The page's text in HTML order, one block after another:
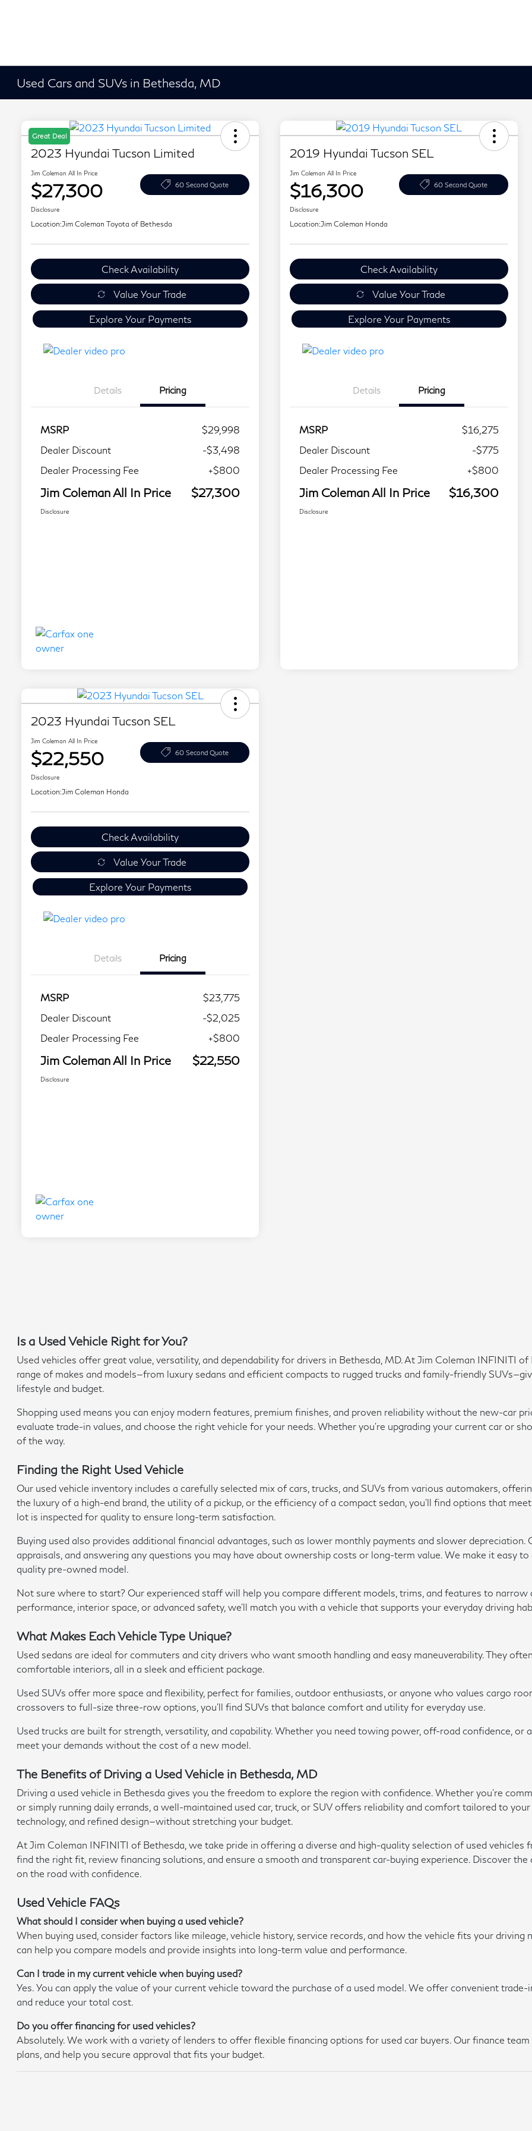
Used Cars and SUVs in Bethesda, MD
Great Deal
2023 Hyundai Tucson Limited
Jim Coleman All In Price
$27,300 60 Second Quote
Disclosure
Location:Jim Coleman Toyota of Bethesda
Check Availability
Value Your Trade
Explore Your Payments
Details Pricing
MSRP
$29,998
Dealer Discount
-$3,498
Dealer Processing Fee
+$800
Jim Coleman All In Price $27,300
Disclosure
2019 Hyundai Tucson SEL
Jim Coleman All In Price
$16,300 60 Second Quote
Disclosure
Location:Jim Coleman Honda
Check Availability
Value Your Trade
Explore Your Payments
Details Pricing
MSRP
$16,275
Dealer Discount
-$775
Dealer Processing Fee
+$800
Jim Coleman All In Price $16,300
Disclosure
2023 Hyundai Tucson SEL
Jim Coleman All In Price
$22,550 60 Second Quote
Disclosure
Location:Jim Coleman Honda
Check Availability
Value Your Trade
Explore Your Payments
Details Pricing
MSRP
$23,775
Dealer Discount
-$2,025
Dealer Processing Fee
+$800
Jim Coleman All In Price $22,550
Disclosure
Is a Used Vehicle Right for You?
Used vehicles offer great value, versatility, and dependability for drivers in Bethesda, MD. At Jim Coleman INFINITI
range of makes and models—from luxury sedans and efficient compacts to rugged trucks and family-friendly
lifestyle and budget.
Shopping used means you can enjoy modern features, premium finishes, and proven reliability without the new-car
evaluate trade-in values, and choose the right vehicle for your needs. Whether you're upgrading your current car or
of the way.
Finding the Right Used Vehicle
Our used vehicle inventory includes a carefully selected mix of cars, trucks, and SUVs from various automakers,
the luxury of a high-end brand, the utility of a pickup, or the efficiency of a compact sedan, you'll find options that
lot is inspected for quality to ensure long-term satisfaction.
Buying used also provides additional financial advantages, such as lower monthly payments and slower
appraisals, and answering any questions you may have about ownership costs or long-term value. We make it easy
quality pre-owned model.
Not sure where to start? Our experienced staff will help you compare different models, trims, and features to
performance, interior space, or advanced safety, we'll match you with a vehicle that supports your everyday driving
What Makes Each Vehicle Type Unique?
Used sedans are ideal for commuters and city drivers who want smooth handling and easy maneuverability. They
comfortable interiors, all in a sleek and efficient package.
Used SUVs offer more space and flexibility, perfect for families, outdoor enthusiasts, or anyone who values cargo
crossovers to full-size three-row options, you'll find SUVs that balance comfort and utility for everyday use.
Used trucks are built for strength, versatility, and capability. Whether you need towing power, off-road confidence, or
meet your demands without the cost of a new model.
The Benefits of Driving a Used Vehicle in Bethesda, MD
Driving a used vehicle in Bethesda gives you the freedom to explore the region with confidence. Whether you're
or simply running daily errands, a well-maintained used car, truck, or SUV offers reliability and comfort tailored to
technology, and refined design—without stretching your budget.
At Jim Coleman INFINITI of Bethesda, we take pride in offering a diverse and high-quality selection of used vehicles
find the right fit, review financing solutions, and ensure a smooth and transparent car-buying experience. Discover
on the road with confidence.
Used Vehicle FAQs
What should I consider when buying a used vehicle?
When buying used, consider factors like mileage, vehicle history, service records, and how the vehicle fits your
can help you compare models and provide insights into long-term value and performance.
Can I trade in my current vehicle when buying used?
Yes. You can apply the value of your current vehicle toward the purchase of a used model. We offer convenient
and reduce your total cost.
Do you offer financing for used vehicles?
Absolutely. We work with a variety of lenders to offer flexible financing options for used car buyers. Our finance
plans, and help you secure approval that fits your budget.